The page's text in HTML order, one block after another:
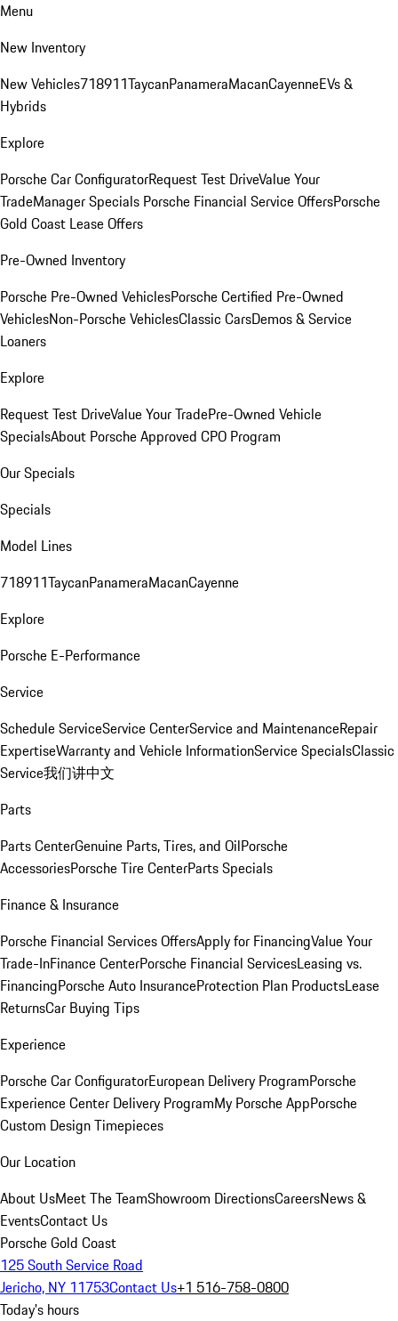
Menu
New Inventory
New Vehicles718911TaycanPanameraMacanCayenneEVs &
Hybrids
Explore
Porsche Car ConfiguratorRequest Test DriveValue Your
TradeManager Specials Porsche Financial Service OffersPorsche
Gold Coast Lease Offers
Pre-Owned Inventory
Porsche Pre-Owned VehiclesPorsche Certified Pre-Owned
VehiclesNon-Porsche VehiclesClassic CarsDemos & Service
Loaners
Explore
Request Test DriveValue Your TradePre-Owned Vehicle
SpecialsAbout Porsche Approved CPO Program
Our Specials
Specials
Model Lines
718911TaycanPanameraMacanCayenne
Explore
Porsche E-Performance
Service
Schedule ServiceService CenterService and MaintenanceRepair
ExpertiseWarranty and Vehicle InformationService SpecialsClassic
Service我们讲中文
Parts
Parts CenterGenuine Parts, Tires, and OilPorsche
AccessoriesPorsche Tire CenterParts Specials
Finance & Insurance
Porsche Financial Services OffersApply for FinancingValue Your
Trade-InFinance CenterPorsche Financial ServicesLeasing vs.
FinancingPorsche Auto InsuranceProtection Plan ProductsLease
ReturnsCar Buying Tips
Experience
Porsche Car ConfiguratorEuropean Delivery ProgramPorsche
Experience Center Delivery ProgramMy Porsche AppPorsche
Custom Design Timepieces
Our Location
About UsMeet The TeamShowroom DirectionsCareersNews &
EventsContact Us
Porsche Gold Coast
125 South Service Road
Jericho, NY 11753Contact Us+1 516-758-0800
Today's hours